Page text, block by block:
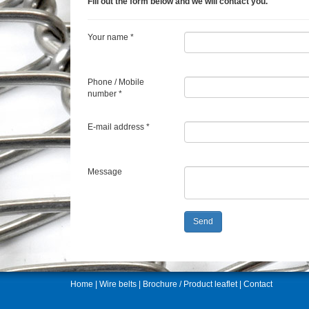
Your name *
Phone / Mobile
number *
E-mail address *
Message
Home Wire belts Brochure / Product leaflet| Contact